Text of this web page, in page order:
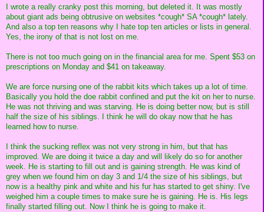
I wrote a really cranky post this morning, but deleted it. It was mostly
about giant ads being obtrusive on websites *cough* SA *cough* lately.
And also a top ten reasons why I hate top ten articles or lists in general.
Yes, the irony of that is not lost on me.
There is not too much going on in the financial area for me. Spent $53 on
prescriptions on Monday and $41 on takeaway.
We are force nursing one of the rabbit kits which takes up a lot of time.
Basically you hold the doe rabbit confined and put the kit on her to nurse.
He was not thriving and was starving. He is doing better now, but is still
half the size of his siblings. I think he will do okay now that he has
learned how to nurse.
I think the sucking reflex was not very strong in him, but that has
improved. We are doing it twice a day and will likely do so for another
week. He is starting to fill out and is gaining strength. He was kind of
grey when we found him on day 3 and 1/4 the size of his siblings, but
now is a healthy pink and white and his fur has started to get shiny. I've
weighed him a couple times to make sure he is gaining. He is. His legs
finally started filling out. Now I think he is going to make it.